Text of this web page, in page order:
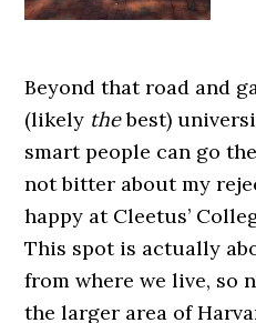
Beyond that road and
(likely thebest)
smart people can go
not bitter about my
happy at Cleetus’
This spot is actually
from where we live, so
the larger area of